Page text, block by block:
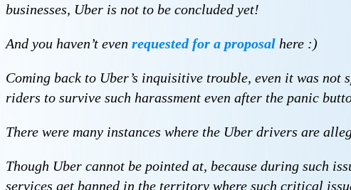
businesses, Uber is not to be concluded yet!
And you haven’t even requested for a proposal here :)
Coming back to Uber’s inquisitive trouble, even it was
riders to survive such harassment even after the panic
There were many instances where the Uber drivers are
Though Uber cannot be pointed at, because during such
services get banned in the territory where such critical